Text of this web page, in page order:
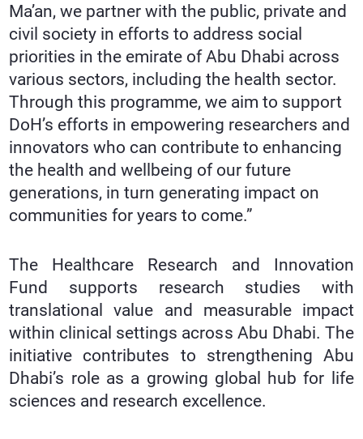
Ma’an, we partner with the public, private and
civil society in efforts to address social
priorities in the emirate of Abu Dhabi across
various sectors, including the health sector.
Through this programme, we aim to support
DoH’s efforts in empowering researchers and
innovators who can contribute to enhancing
the health and wellbeing of our future
generations, in turn generating impact on
communities for years to come.”
The Healthcare Research and Innovation
Fund supports research studies with
translational value and measurable impact
within clinical settings across Abu Dhabi. The
initiative contributes to strengthening Abu
Dhabi’s role as a growing global hub for life
sciences and research excellence.